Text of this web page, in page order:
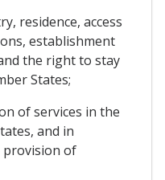
residence, access
establishment
the right to stay
States;
of services in the
and in
provision of